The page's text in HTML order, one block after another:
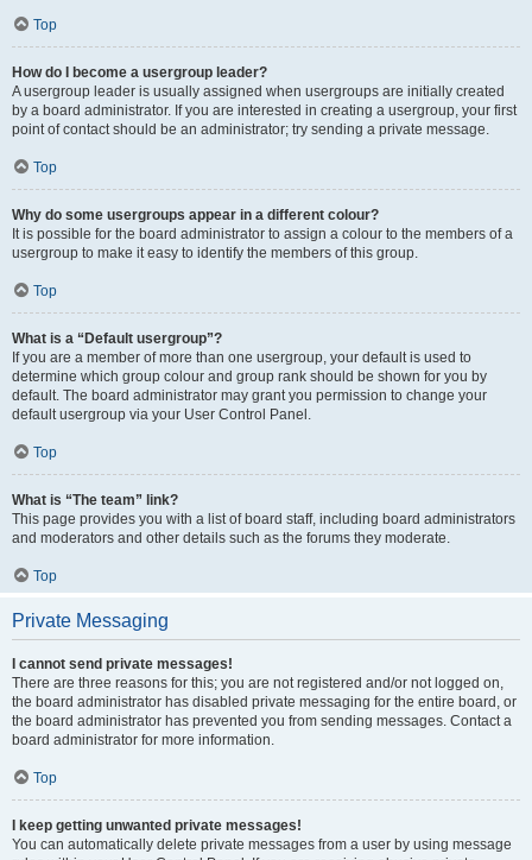
Top
How do I become a usergroup leader?
A usergroup leader is usually assigned when usergroups are initially created
by a board administrator. If you are interested in creating a usergroup, your first
point of contact should be an administrator; try sending a private message.
Top
Why do some usergroups appear in a different colour?
It is possible for the board administrator to assign a colour to the members of a
usergroup to make it easy to identify the members of this group.
Top
What is a “Default usergroup”?
If you are a member of more than one usergroup, your default is used to
determine which group colour and group rank should be shown for you by
default. The board administrator may grant you permission to change your
default usergroup via your User Control Panel.
Top
What is “The team” link?
This page provides you with a list of board staff, including board administrators
and moderators and other details such as the forums they moderate.
Top
Private Messaging
I cannot send private messages!
There are three reasons for this; you are not registered and/or not logged on,
the board administrator has disabled private messaging for the entire board, or
the board administrator has prevented you from sending messages. Contact a
board administrator for more information.
Top
I keep getting unwanted private messages!
You can automatically delete private messages from a user by using message